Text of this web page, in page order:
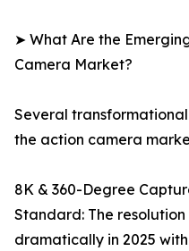
➤ What Are the
Camera Market?
Several
the action camera
8K & 360-Degree
Standard: The
dramatically in 2025